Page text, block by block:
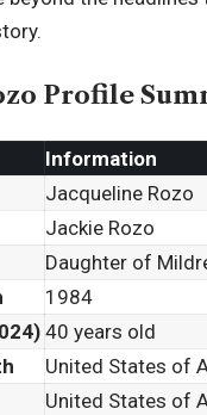
Profile
Information
Jacqueline Rozo
Jackie Rozo
Daughter of
1984
40 years old
United States of
United States of